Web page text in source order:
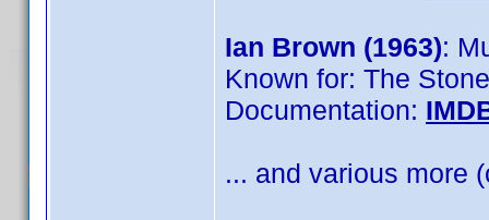
Ian Brown (1963):
Known for: The
Documentation:
... and various more